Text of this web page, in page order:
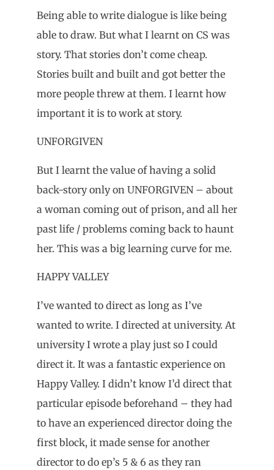
Being able to write dialogue is like being
able to draw. But what I learnt on CS was
story. That stories don’t come cheap.
Stories built and built and got better the
more people threw at them. I learnt how
important it is to work at story.
UNFORGIVEN
But I learnt the value of having a solid
back-story only on UNFORGIVEN – about
a woman coming out of prison, and all her
past life / problems coming back to haunt
her. This was a big learning curve for me.
HAPPY VALLEY
I’ve wanted to direct as long as I’ve
wanted to write. I directed at university. At
university I wrote a play just so I could
direct it. It was a fantastic experience on
Happy Valley. I didn’t know I’d direct that
particular episode beforehand – they had
to have an experienced director doing the
first block, it made sense for another
director to do ep’s 5 & 6 as they ran